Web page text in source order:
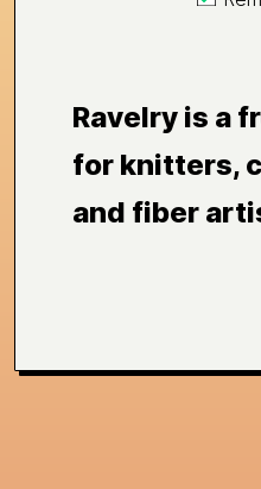
Ravelry is a
for knitters,
and fiber